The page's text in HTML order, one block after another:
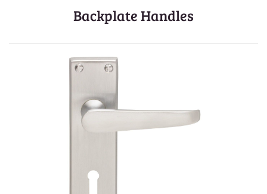
Backplate Handles